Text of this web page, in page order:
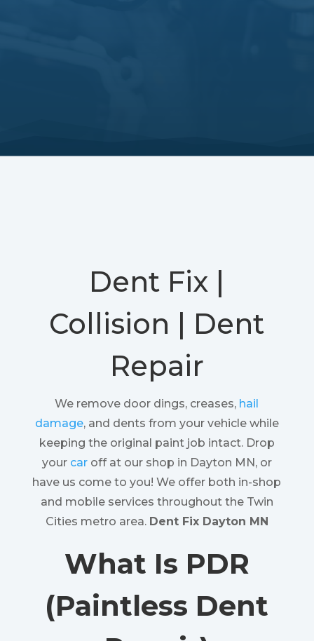
Dent Fix |
Collision | Dent
Repair
We remove door dings, creases, hail
damage, and dents from your vehicle while
keeping the original paint job intact. Drop
your caroff at our shop in Dayton MN, or
have us come to you! We offer both in-shop
and mobile services throughout the Twin
Cities metro area. Dent Fix Dayton MN
What Is PDR
(Paintless Dent